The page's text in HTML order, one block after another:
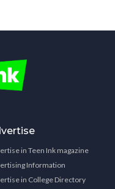
in Teen Ink magazine
Information
in College Directory